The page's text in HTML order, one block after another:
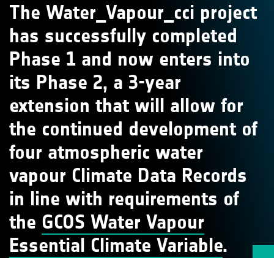
The Water_Vapour_cci project
has successfully completed
Phase 1 and now enters into
its Phase 2, a 3-year
extension that will allow for
the continued development of
four atmospheric water
vapour Climate Data Records
in line with requirements of
the GCOS Water Vapour
Essential Climate Variable.